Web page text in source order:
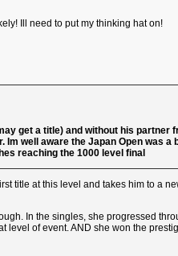
Ill need to put my thinking hat on!
get a title) and without his
well aware the Japan Open was
reaching the 1000 level final
title at this level and takes him to a
In the singles, she progressed
of event. AND she won the